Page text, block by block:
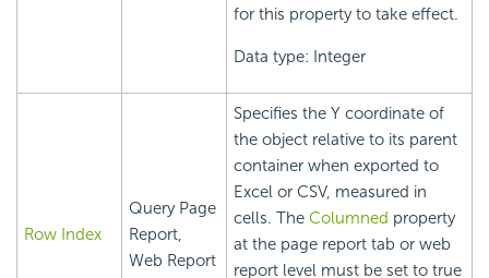
for this property to take effect.
Data type: Integer
Row Index
Query Page
Report,
Web Report
Specifies the Y coordinate of
the object relative to its parent
container when exported to
Excel or CSV, measured in
cells. The Columned property
at the page report tab or web
report level must be set to true